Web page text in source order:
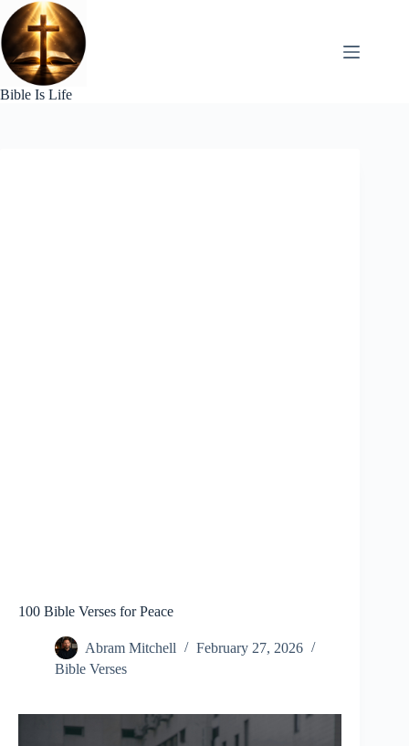
Skip
to
content
Bible Is Life
100 Bible Verses for Peace
Abram Mitchell
February 27, 2026
Bible Verses